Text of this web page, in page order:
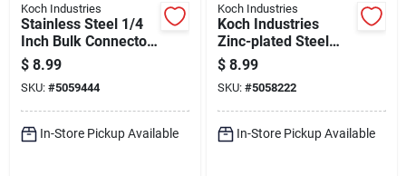
Koch Industries
Stainless Steel 1/4
Inch Bulk Connector
For Heavy-duty
Applications
$ 8.99
SKU: #5059444
In-Store Pickup Available
Koch Industries
Koch Industries
Zinc-plated Steel
Spring Snap 280 Lb
Capacity 4 Inch
Length
$ 8.99
SKU: #5058222
In-Store Pickup Available